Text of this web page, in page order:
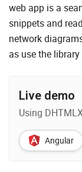
web app is a
snippets and
network
as use the
Live demo
Using
Angular